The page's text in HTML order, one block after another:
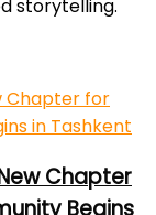
storytelling.
Chapter
Begins